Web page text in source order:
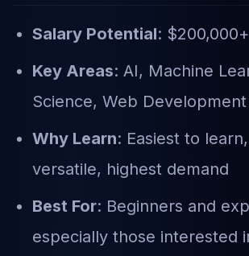
Salary Potential:
Key Areas: AI, Machine
Science, Web Development
Why Learn: Easiest to
versatile, highest demand
Best For: Beginners and
especially those interested